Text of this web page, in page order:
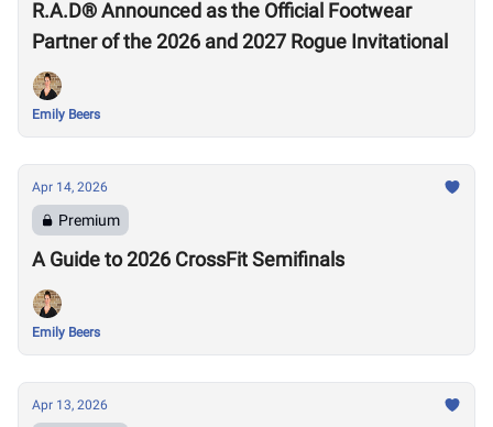
R.A.D® Announced as the Official Footwear
Partner of the 2026 and 2027 Rogue Invitational
Emily Beers
Apr 14, 2026
Premium
A Guide to 2026 CrossFit Semifinals
Emily Beers
Apr 13, 2026